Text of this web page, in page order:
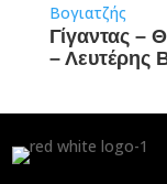
Γίγαντας –
– Λευτέρης